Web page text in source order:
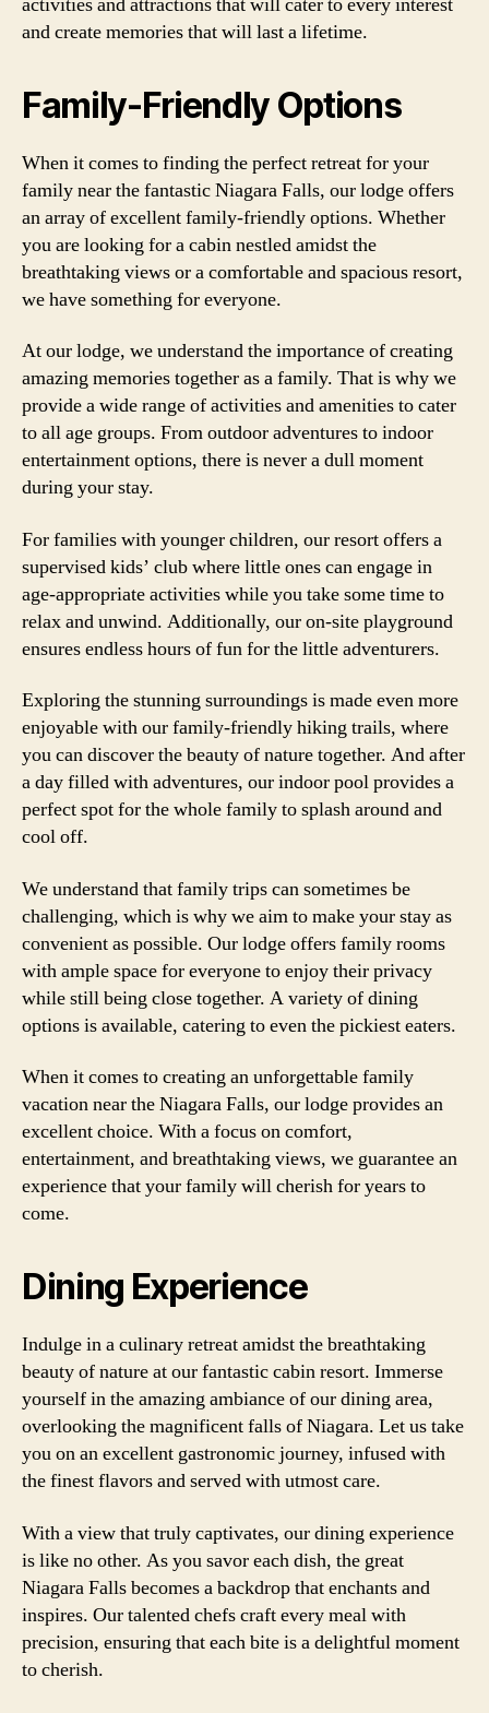
and create memories that will last a lifetime.
Family-Friendly Options
When it comes to finding the perfect retreat for your
family near the fantastic Niagara Falls, our lodge offers
an array of excellent family-friendly options. Whether
you are looking for a cabin nestled amidst the
breathtaking views or a comfortable and spacious resort,
we have something for everyone.
At our lodge, we understand the importance of creating
amazing memories together as a family. That is why we
provide a wide range of activities and amenities to cater
to all age groups. From outdoor adventures to indoor
entertainment options, there is never a dull moment
during your stay.
For families with younger children, our resort offers a
supervised kids’ club where little ones can engage in
age-appropriate activities while you take some time to
relax and unwind. Additionally, our on-site playground
ensures endless hours of fun for the little adventurers.
Exploring the stunning surroundings is made even more
enjoyable with our family-friendly hiking trails, where
you can discover the beauty of nature together. And after
a day filled with adventures, our indoor pool provides a
perfect spot for the whole family to splash around and
cool off.
We understand that family trips can sometimes be
challenging, which is why we aim to make your stay as
convenient as possible. Our lodge offers family rooms
with ample space for everyone to enjoy their privacy
while still being close together. A variety of dining
options is available, catering to even the pickiest eaters.
When it comes to creating an unforgettable family
vacation near the Niagara Falls, our lodge provides an
excellent choice. With a focus on comfort,
entertainment, and breathtaking views, we guarantee an
experience that your family will cherish for years to
come.
Dining Experience
Indulge in a culinary retreat amidst the breathtaking
beauty of nature at our fantastic cabin resort. Immerse
yourself in the amazing ambiance of our dining area,
overlooking the magnificent falls of Niagara. Let us take
you on an excellent gastronomic journey, infused with
the finest flavors and served with utmost care.
With a view that truly captivates, our dining experience
is like no other. As you savor each dish, the great
Niagara Falls becomes a backdrop that enchants and
inspires. Our talented chefs craft every meal with
precision, ensuring that each bite is a delightful moment
to cherish.